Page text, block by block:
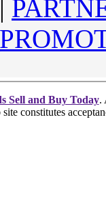
|
Sell and Buy Today.
constitutes